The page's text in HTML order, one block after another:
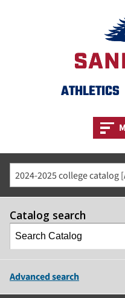
ATHLETICS
2024-2025 college catalog
Catalog search
Advanced search